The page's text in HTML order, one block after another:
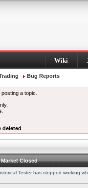
Wiki
Bug Reports
a topic.
deleted
Closed
Tester has stopped working